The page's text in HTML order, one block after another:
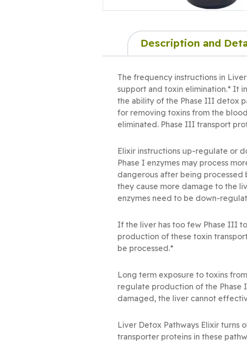
Description and
The frequency instructions in
support and toxin elimination.* It
the ability of the Phase III detox
for removing toxins from the
eliminated. Phase III transport
Elixir instructions up-regulate or
Phase I enzymes may process
dangerous after being processed
they cause more damage to the
enzymes need to be down-
If the liver has too few Phase III
production of these toxin
be processed.*
Long term exposure to toxins
regulate production of the Phase
damaged, the liver cannot
Liver Detox Pathways Elixir turns
transporter proteins in these